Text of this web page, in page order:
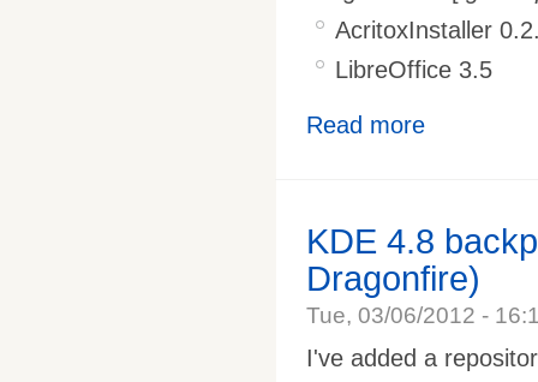
AcritoxInstaller
LibreOffice 3.5
Read more
KDE 4.8
Dragonfire)
Tue, 03/06/2012 -
I've added a